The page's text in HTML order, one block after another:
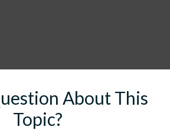
About This
Topic?